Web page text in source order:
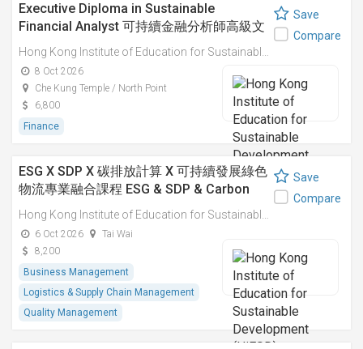
Executive Diploma in Sustainable
Financial Analyst 可持續金融分析師高級文
憑
8 Oct 2026
Che Kung Temple / North Point
6,800
Finance
Save
Compare
ESG X SDP X 碳排放計算 X 可持續發展綠色
物流專業融合課程 ESG & SDP & Carbon
Emissions Calculations: Integrated
Professional Course on Sustainable
Green Logistics
6 Oct 2026
Tai Wai
8,200
Business Management
Logistics & Supply Chain Management
Quality Management
Save
Compare